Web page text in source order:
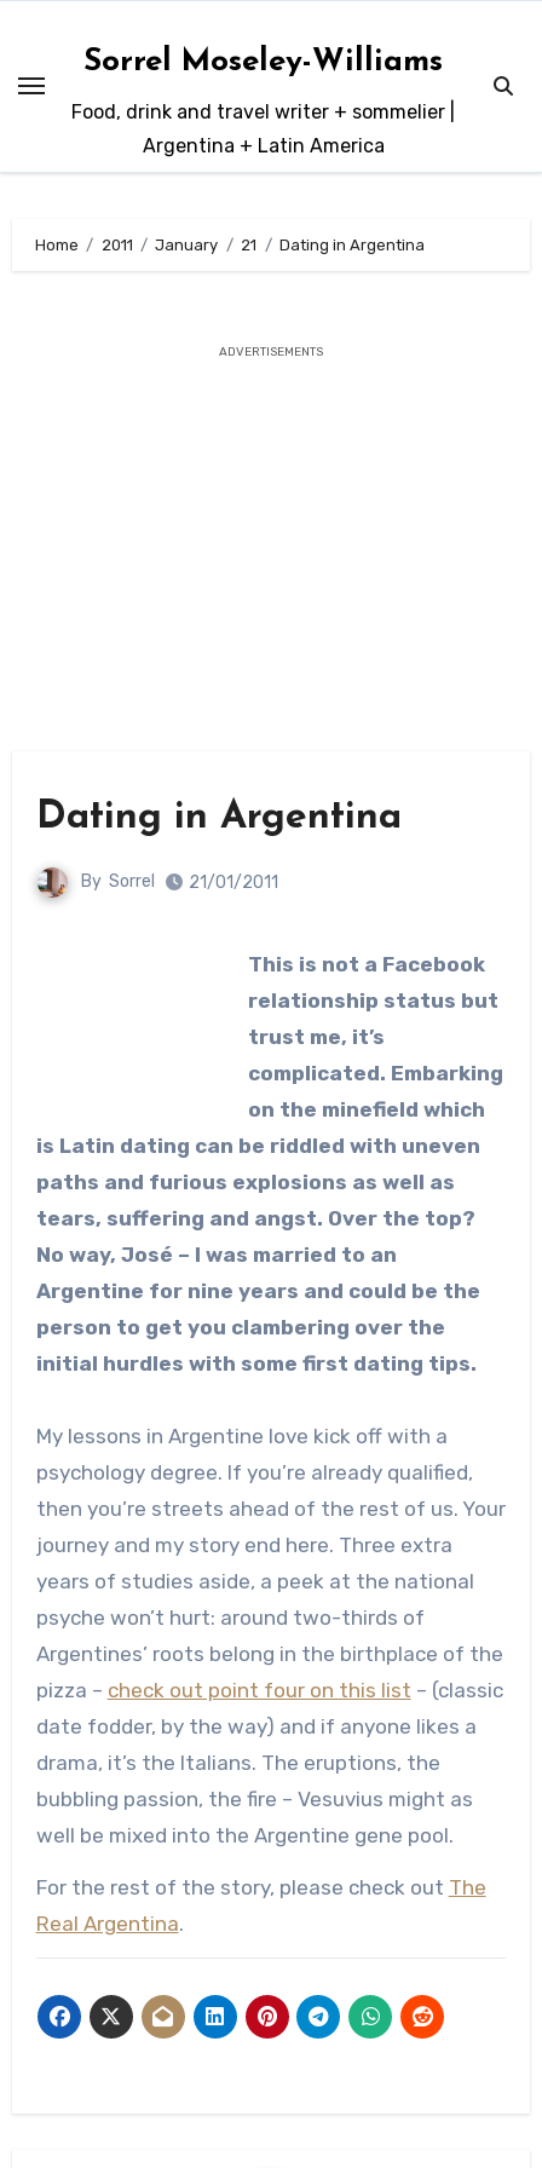
content
Sorrel Moseley-Williams
Food, drink and travel writer + sommelier |
Argentina + Latin America
Home 2011 January 21 Dating in Argentina
ADVERTISEMENTS
Dating in Argentina
By Sorrel 21/01/2011
This is not a Facebook
relationship status but
trust me, it’s
complicated. Embarking
on the minefield which
is Latin dating can be riddled with uneven
paths and furious explosions as well as
tears, suffering and angst. Over the top?
No way, José – I was married to an
Argentine for nine years and could be the
person to get you clambering over the
initial hurdles with some first dating tips.
My lessons in Argentine love kick off with a
psychology degree. If you’re already qualified,
then you’re streets ahead of the rest of us. Your
journey and my story end here. Three extra
years of studies aside, a peek at the national
psyche won’t hurt: around two-thirds of
Argentines’ roots belong in the birthplace of the
pizza – check out point four on this list – (classic
date fodder, by the way) and if anyone likes a
drama, it’s the Italians. The eruptions, the
bubbling passion, the fire – Vesuvius might as
well be mixed into the Argentine gene pool.
For the rest of the story, please check out The
Real Argentina.